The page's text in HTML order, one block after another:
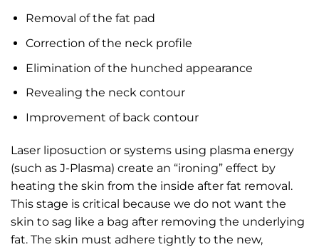
Removal of the fat pad
Correction of the neck profile
Elimination of the hunched appearance
Revealing the neck contour
Improvement of back contour
Laser liposuction or systems using plasma energy
(such as J-Plasma) create an “ironing” effect by
heating the skin from the inside after fat removal.
This stage is critical because we do not want the
skin to sag like a bag after removing the underlying
fat. The skin must adhere tightly to the new,